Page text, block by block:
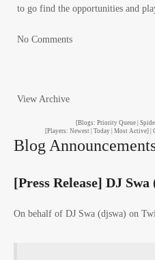
to go find the opportunities and
No Comments
View Archive
[Blogs: Priority Queue |
[Players: Newest | Today | Most Active]
Blog
[Press Release] DJ
On behalf of DJ Swa (djswa) on